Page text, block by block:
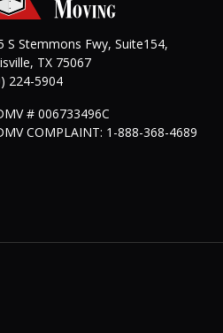
S Stemmons Fwy, Suite154,
, TX 75067
224-5904
# 006733496C
COMPLAINT: 1-888-368-4689